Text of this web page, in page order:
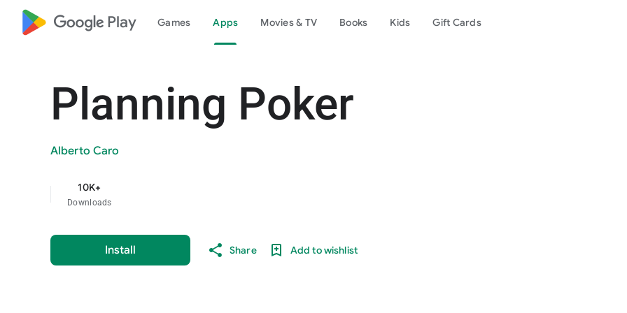
google_logo Play Games Apps Movies & TV Books Kids Gift Cards
Planning Poker
Alberto Caro
10K+
Downloads
Install Share Add to wishlist